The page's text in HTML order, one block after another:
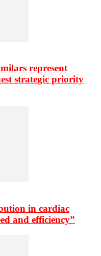
represent
strategic priority
in cardiac
and efficiency”